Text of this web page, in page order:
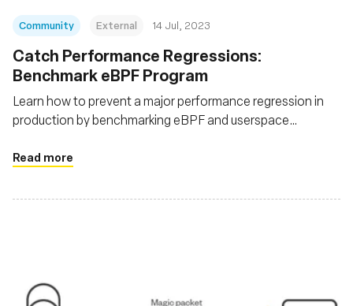
Community External 14 Jul, 2023
Catch Performance Regressions:
Benchmark eBPF Program
Learn how to prevent a major performance regression in
production by benchmarking eBPF and userspace
Read more